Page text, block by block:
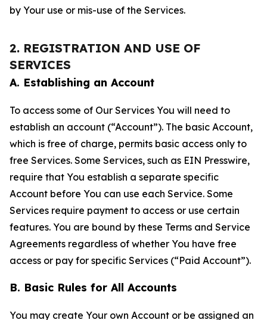
by Your use or mis-use of the Services.
2. REGISTRATION AND USE OF
SERVICES
A. Establishing an Account
To access some of Our Services You will need to
establish an account (“Account”). The basic Account,
which is free of charge, permits basic access only to
free Services. Some Services, such as EIN Presswire,
require that You establish a separate specific
Account before You can use each Service. Some
Services require payment to access or use certain
features. You are bound by these Terms and Service
Agreements regardless of whether You have free
access or pay for specific Services (“Paid Account”).
B. Basic Rules for All Accounts
You may create Your own Account or be assigned an